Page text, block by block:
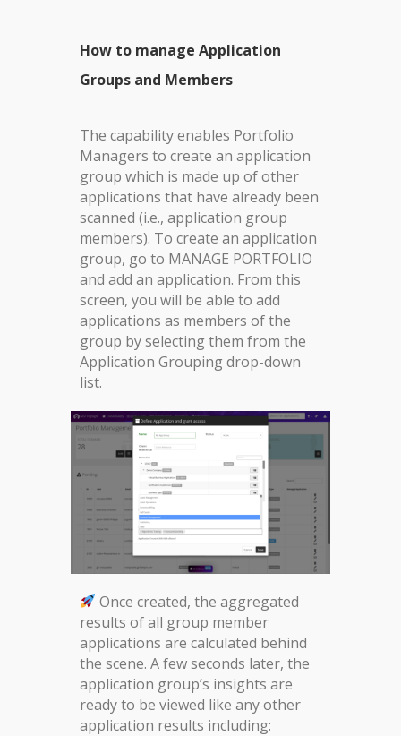
How to manage Application
Groups and Members
The capability enables Portfolio
Managers to create an application
group which is made up of other
applications that have already been
scanned (i.e., application group
members). To create an application
group, go to MANAGE PORTFOLIO
and add an application. From this
screen, you will be able to add
applications as members of the
group by selecting them from the
Application Grouping drop-down
list.
Once created, the aggregated
results of all group member
applications are calculated behind
the scene. A few seconds later, the
application group’s insights are
ready to be viewed like any other
application results including: